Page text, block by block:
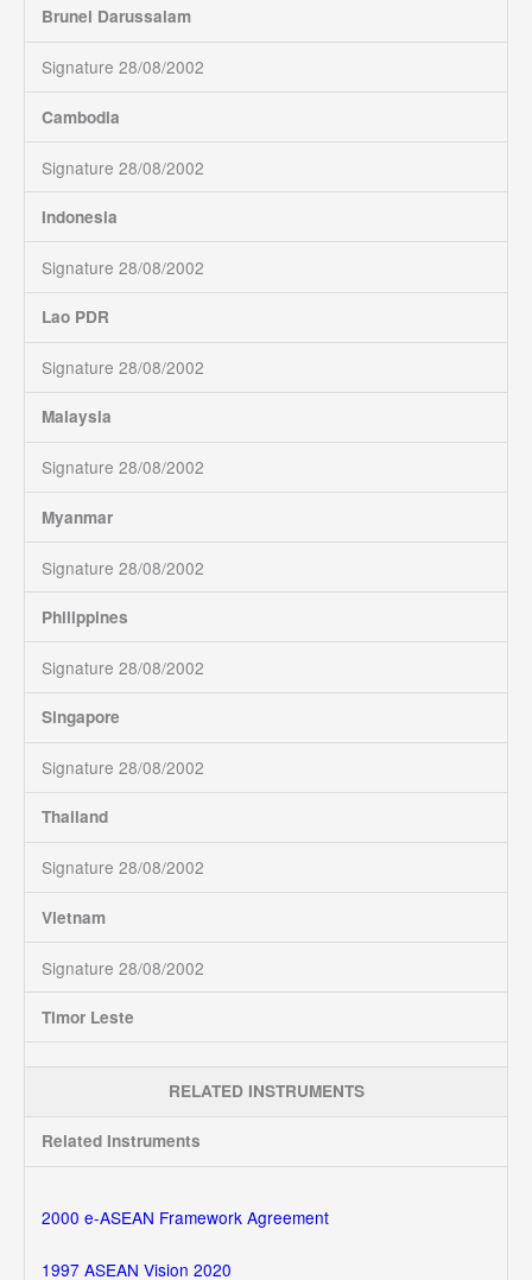
Brunei Darussalam
Signature 28/08/2002
Cambodia
Signature 28/08/2002
Indonesia
Signature 28/08/2002
Lao PDR
Signature 28/08/2002
Malaysia
Signature 28/08/2002
Myanmar
Signature 28/08/2002
Philippines
Signature 28/08/2002
Singapore
Signature 28/08/2002
Thailand
Signature 28/08/2002
Vietnam
Signature 28/08/2002
Timor Leste
RELATED INSTRUMENTS
Related Instruments
2000 e-ASEAN Framework Agreement
1997 ASEAN Vision 2020